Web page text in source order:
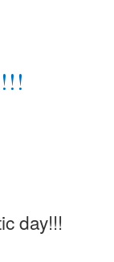
day!!!